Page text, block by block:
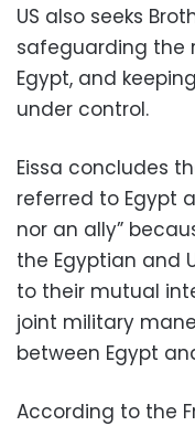
US also seeks
safeguarding the
Egypt, and
under control.
Eissa concludes
referred to Egypt
nor an ally”
the Egyptian and
to their mutual
joint military
between Egypt
According to the